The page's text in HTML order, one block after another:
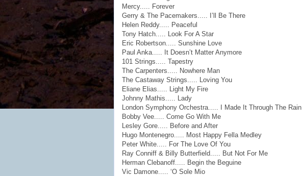
Mercy..... Forever
Gerry & The Pacemakers..... I’ll Be There
Helen Reddy..... Peaceful
Tony Hatch..... Look For A Star
Eric Robertson..... Sunshine Love
Paul Anka..... It Doesn’t Matter Anymore
101 Strings..... Tapestry
The Carpenters..... Nowhere Man
The Castaway Strings..... Loving You
Eliane Elias..... Light My Fire
Johnny Mathis..... Lady
London Symphony Orchestra..... I Made It Through The Rain
Bobby Vee..... Come Go With Me
Lesley Gore..... Before and After
Hugo Montenegro..... Most Happy Fella Medley
Peter White..... For The Love Of You
Ray Conniff & Billy Butterfield..... But Not For Me
Herman Clebanoff..... Begin the Beguine
Vic Damone..... ‘O Sole Mio